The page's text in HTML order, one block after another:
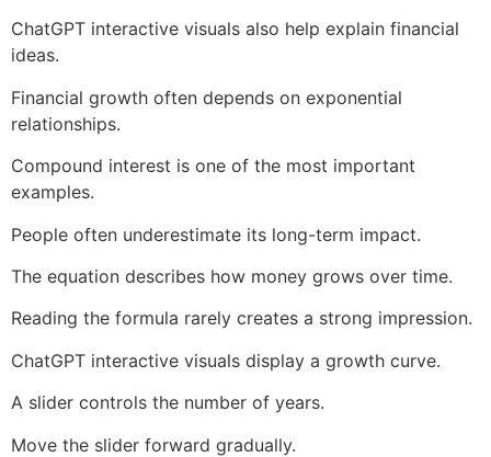
ChatGPT interactive visuals also help explain financial
ideas.
Financial growth often depends on exponential
relationships.
Compound interest is one of the most important
examples.
People often underestimate its long-term impact.
The equation describes how money grows over time.
Reading the formula rarely creates a strong impression.
ChatGPT interactive visuals display a growth curve.
A slider controls the number of years.
Move the slider forward gradually.